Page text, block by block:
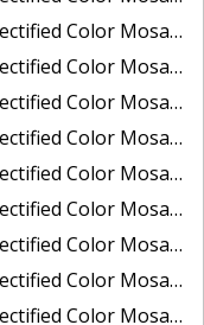
of Port Jefferson, New York
Mosaic of Portland, Maine
Mosaic of Portland, Oregon
Mosaic of Portsmouth, NH
Richmond and Hopewell, Virginia
Mosaic of Salem, MA
of St. Jeromes Creek, MD
of St. Joseph Bay, FL
of Tacoma, Washington